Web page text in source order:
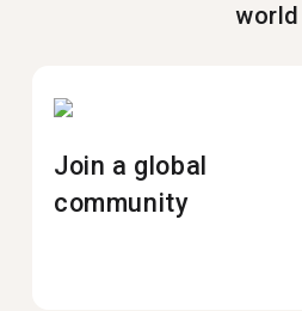
world
Join a global
community